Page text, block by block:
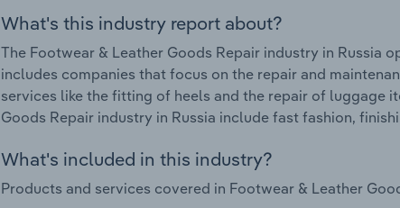
What's this industry report about?
The Footwear & Leather Goods Repair industry in Russia
includes companies that focus on the repair and
services like the fitting of heels and the repair of luggage
Goods Repair industry in Russia include fast fashion,
What's included in this industry?
Products and services covered in Footwear & Leather